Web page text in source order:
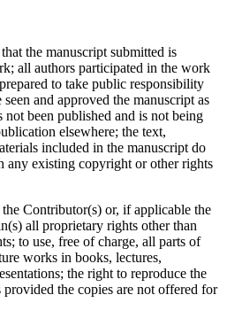
the manuscript submitted is
all authors participated in the work
to take public responsibility
and approved the manuscript as
not been published and is not being
elsewhere; the text,
included in the manuscript do
any existing copyright or other rights
Contributor(s) or, if applicable the
all proprietary rights other than
to use, free of charge, all parts of
works in books, lectures,
the right to reproduce the
the copies are not offered for